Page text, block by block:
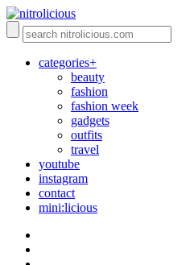
categories+
beauty
fashion
fashion week
gadgets
outfits
travel
youtube
instagram
contact
mini:licious